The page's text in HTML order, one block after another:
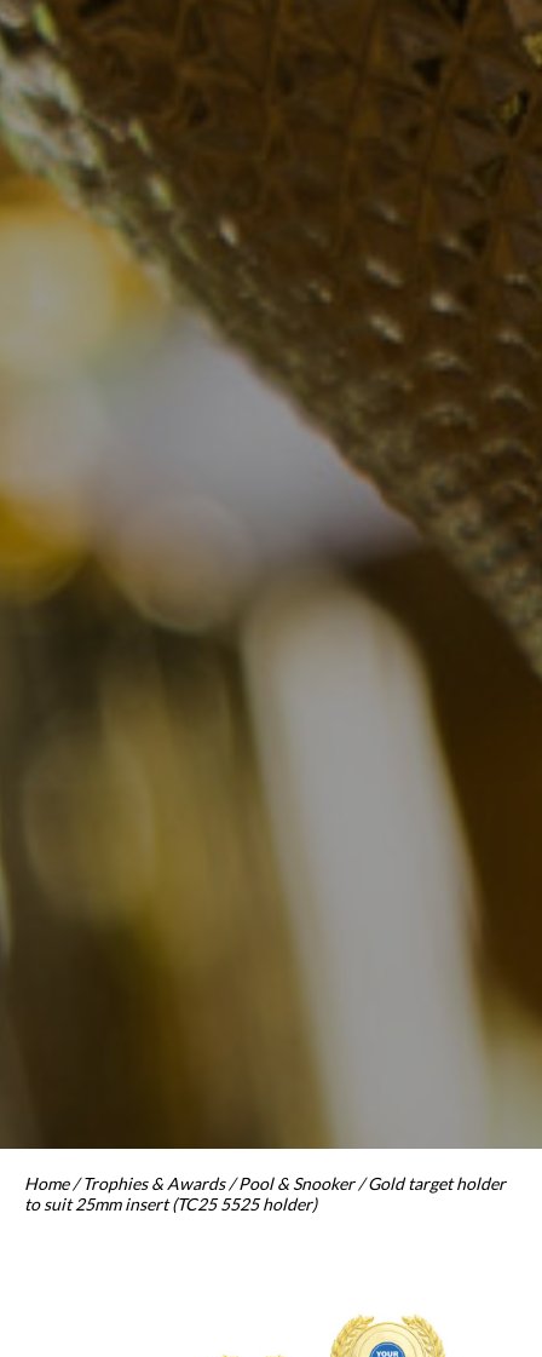
Home/Trophies & Awards/Pool & Snooker/ Gold target holder
to suit 25mm insert (TC25 5525 holder)